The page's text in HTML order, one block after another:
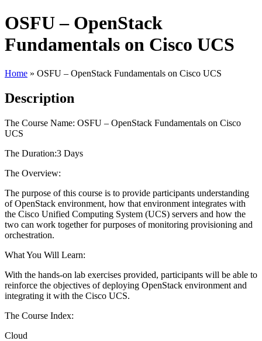
OSFU – OpenStack
Fundamentals on Cisco UCS
Home » OSFU – OpenStack Fundamentals on Cisco UCS
Description
The Course Name: OSFU – OpenStack Fundamentals on Cisco
UCS
The Duration:3 Days
The Overview:
The purpose of this course is to provide participants understanding
of OpenStack environment, how that environment integrates with
the Cisco Unified Computing System (UCS) servers and how the
two can work together for purposes of monitoring provisioning and
orchestration.
What You Will Learn:
With the hands-on lab exercises provided, participants will be able to
reinforce the objectives of deploying OpenStack environment and
integrating it with the Cisco UCS.
The Course Index:
Cloud